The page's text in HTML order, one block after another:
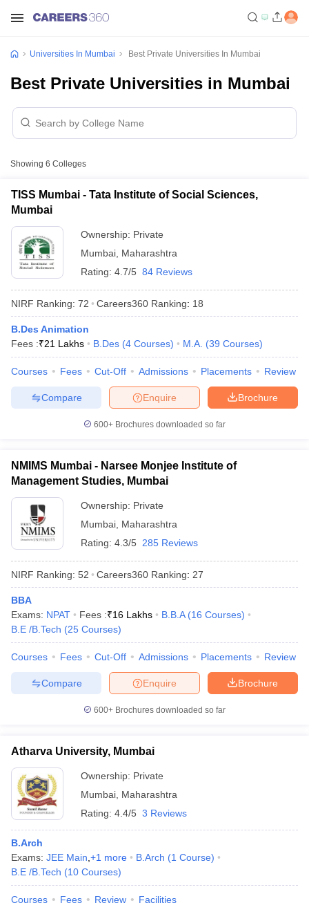
Cut offBHU CUET Cut off
Year Question Papers CUET PG Syllabus
SyllabusIIT JAM ResultIIT JAM cut off
NEST Result
Question PaperAP PGCET Merit List
Examination Form
in GujaratGovt. Universities in West BengalGovt.
Universities in GujaratPrivate Universities in West-Bengal
Government Colleges in Bhopal
Sample Papers
Universities In Mumbai Best Private Universities In Mumbai
Best Private Universities in Mumbai
Showing 6 Colleges
TISS Mumbai - Tata Institute of Social Sciences,
Mumbai
Ownership: Private
Mumbai Maharashtra
Rating: 4.7/5 84 Reviews
NIRF Ranking: 72 Careers360 Ranking: 18
B.Des Animation
Fees :₹21 Lakhs B.Des (4 Courses) M.A. (39 Courses)
Courses Fees Cut-Off Admissions Placements Review
Brochure
Enquire
Compare
600+ Brochures downloaded so far
NMIMS Mumbai - Narsee Monjee Institute of
Management Studies, Mumbai
Ownership: Private
Mumbai Maharashtra
Rating: 4.3/5 285 Reviews
NIRF Ranking: 52 Careers360 Ranking: 27
BBA
Exams: NPAT Fees :₹16 Lakhs B.B.A (16 Courses)
B.E /B.Tech (25 Courses)
Courses Fees Cut-Off Admissions Placements Review
Brochure
Enquire
Compare
600+ Brochures downloaded so far
Atharva University, Mumbai
Ownership: Private
Mumbai Maharashtra
Rating: 4.4/5 3 Reviews
B.Arch
Exams: JEE Main +1 more B.Arch (1 Course)
B.E /B.Tech (10 Courses)
Courses Fees Review Facilities